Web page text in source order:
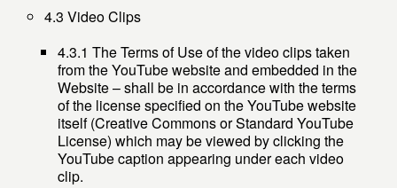
4.3 Video Clips
4.3.1 The Terms of Use of the video clips taken
from the YouTube website and embedded in the
Website – shall be in accordance with the terms
of the license specified on the YouTube website
itself (Creative Commons or Standard YouTube
License) which may be viewed by clicking the
YouTube caption appearing under each video
clip.